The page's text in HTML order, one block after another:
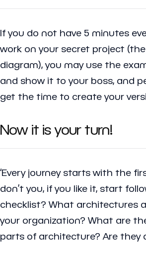
If you do not have 5 minutes
work on your secret project
diagram), you may use the
and show it to your boss, and
get the time to create your
Now it is your turn!
‘Every journey starts with the
don’t you, if you like it, start
checklist? What architectures
your organization? What are
parts of architecture? Are they